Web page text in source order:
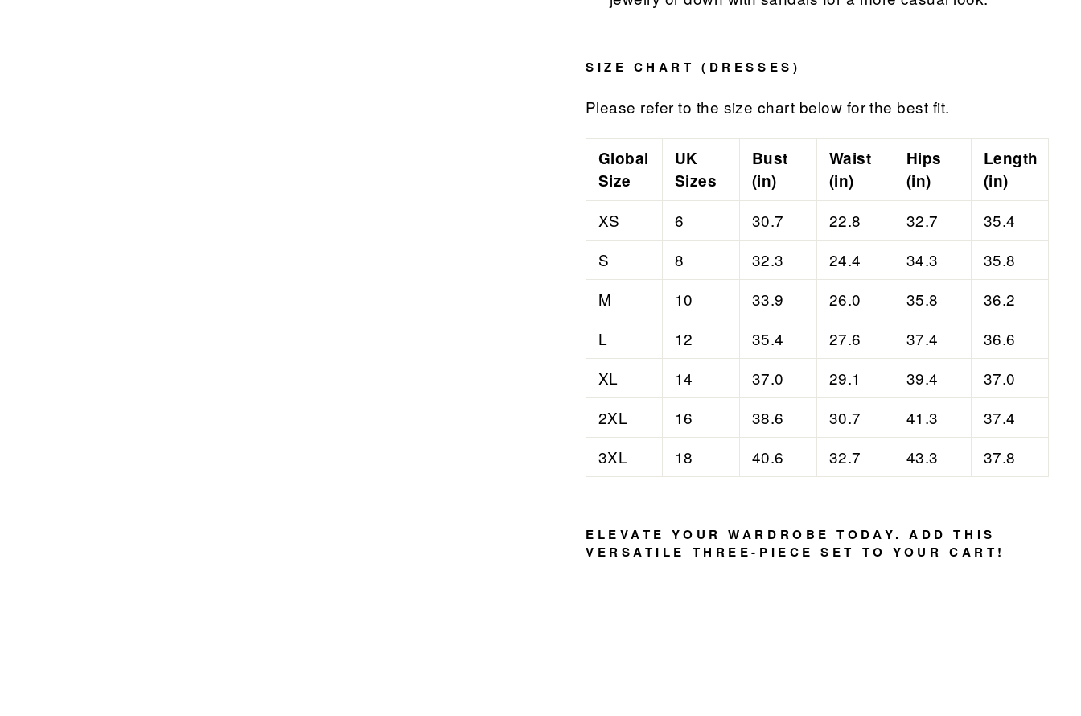
SIZE CHART (DRESSES)
Please refer to the size chart below for the best fit.
Global
Size
UK
Sizes
Bust
(in)
Waist
(in)
Hips
(in)
Length
(in)
XS
6 30.7 22.8 32.7
35.4
S
8 32.3 24.4 34.3
35.8
M
10 33.9 26.0 35.8
36.2
L
12 35.4 27.6 37.4
36.6
XL
14 37.0 29.1 39.4
37.0
2XL
16 38.6 30.7 41.3
37.4
3XL
18 40.6 32.7 43.3 37.8
ELEVATE YOUR WARDROBE TODAY. ADD THIS
VERSATILE THREE-PIECE SET TO YOUR CART!